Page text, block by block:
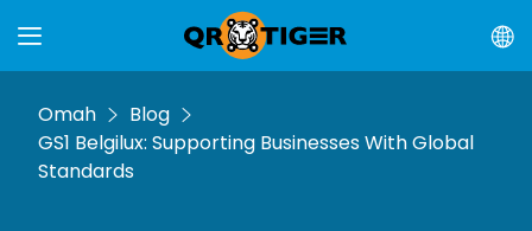
Omah
Blog
GS1 Belgilux: Supporting Businesses With Global
Standards